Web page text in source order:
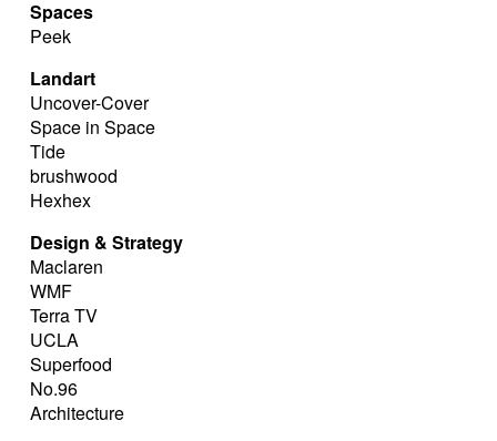
Spaces
Peek
Landart
Uncover-Cover
Space in Space
Tide
brushwood
Hexhex
Design & Strategy
Maclaren
WMF
Terra TV
UCLA
Superfood
No.96
Architecture